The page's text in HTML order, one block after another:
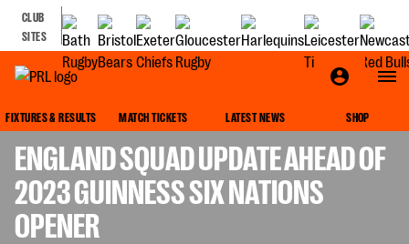
CLUB
SITES
FIXTURES & RESULTS MATCH TICKETS LATEST NEWS SHOP
ENGLAND SQUAD UPDATE AHEAD OF
2023 GUINNESS SIX NATIONS
OPENER